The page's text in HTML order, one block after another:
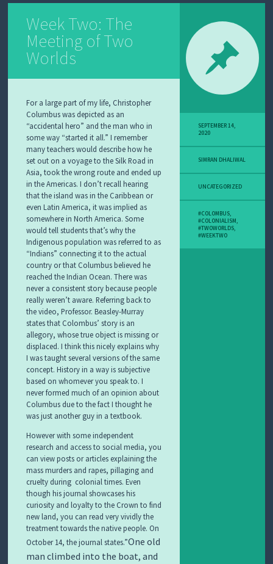
Week Two: The
Meeting of Two
Worlds
For a large part of my life, Christopher
Columbus was depicted as an
“accidental hero” and the man who in
some way “started it all.” I remember
many teachers would describe how he
set out on a voyage to the Silk Road in
Asia, took the wrong route and ended up
in the Americas. I don’t recall hearing
that the island was in the Caribbean or
even Latin America, it was implied as
somewhere in North America. Some
would tell students that’s why the
Indigenous population was referred to as
“Indians” connecting it to the actual
country or that Columbus believed he
reached the Indian Ocean. There was
never a consistent story because people
really weren’t aware. Referring back to
the video, Professor. Beasley-Murray
states that Colombus’ story is an
allegory, whose true object is missing or
displaced. I think this nicely explains why
I was taught several versions of the same
concept. History in a way is subjective
based on whomever you speak to. I
never formed much of an opinion about
Columbus due to the fact I thought he
was just another guy in a textbook.
However with some independent
research and access to social media, you
can view posts or articles explaining the
mass murders and rapes, pillaging and
cruelty during colonial times. Even
though his journal showcases his
curiosity and loyalty to the Crown to find
new land, you can read very vividly the
treatment towards the native people. On
October 14, the journal states.”One old
man climbed into the boat, and
SEPTEMBER 14,
2020
SIMRAN DHALIWAL
UNCATEGORIZED
#COLOMBUS,
#COLONIALISM,
#TWOWORLDS,
#WEEKTWO